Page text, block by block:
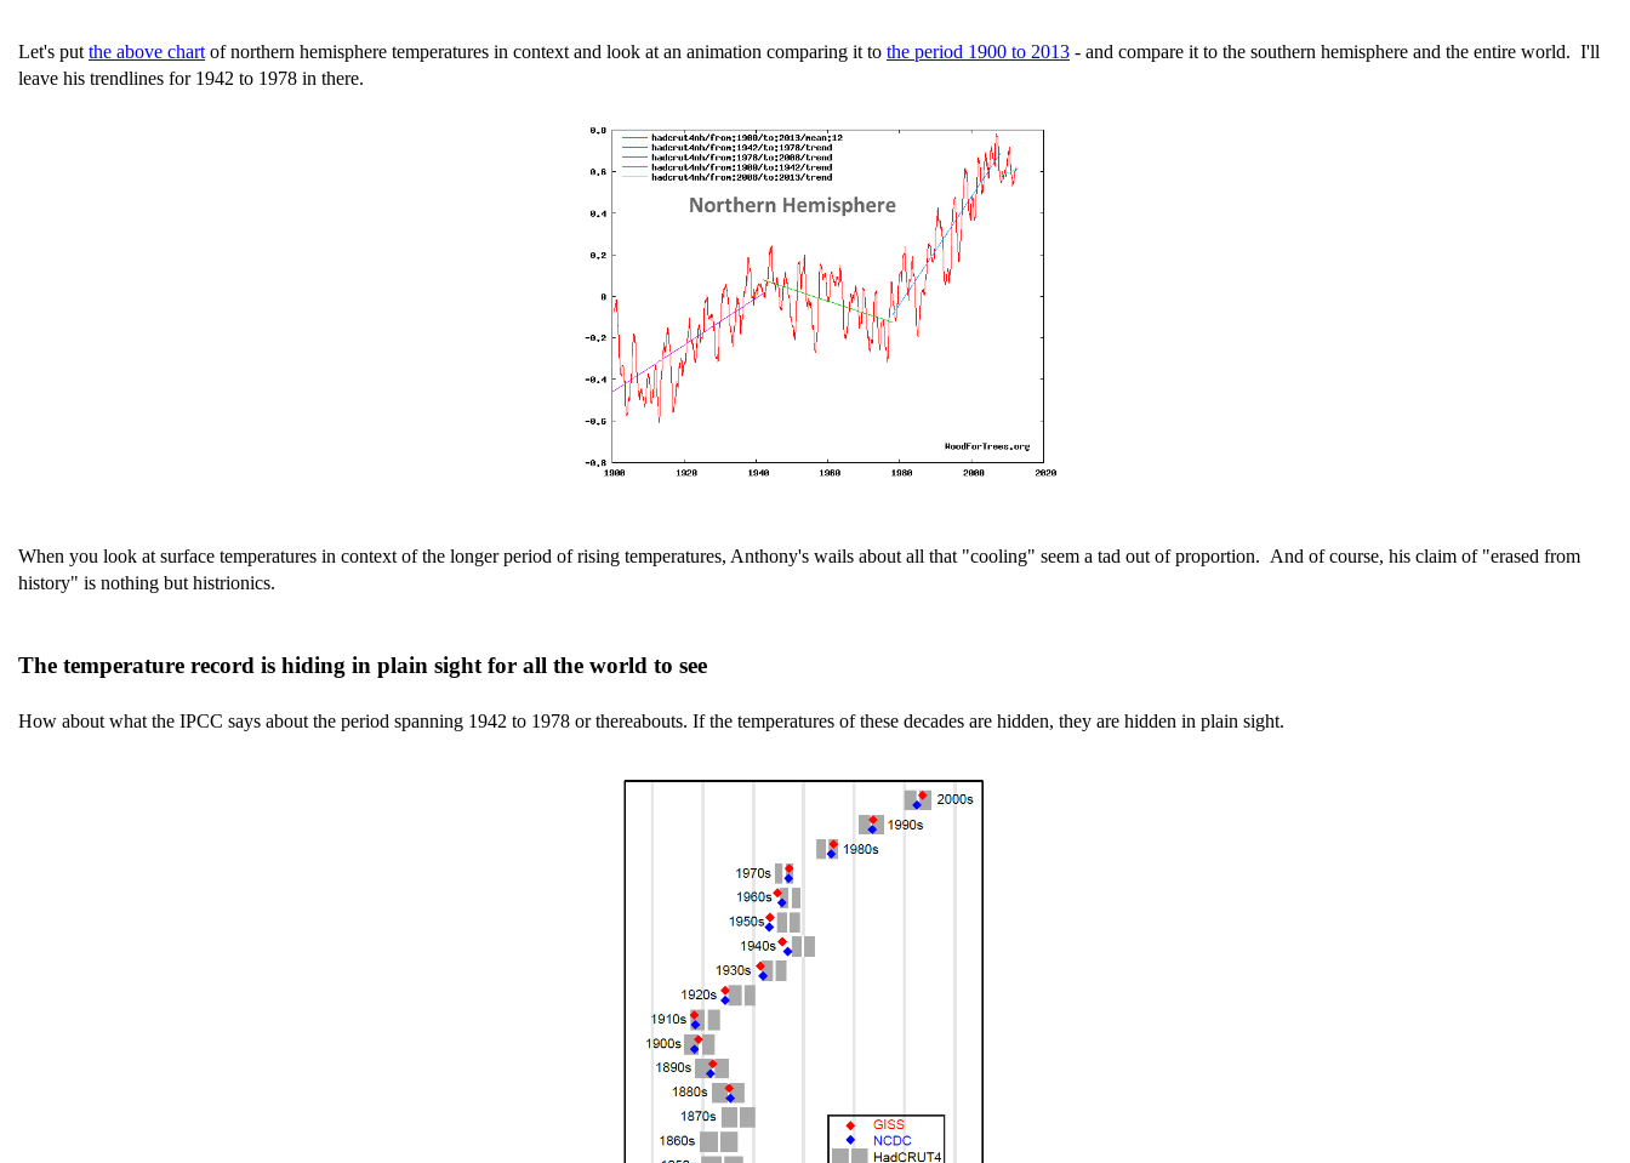
Let's put the above chart of northern hemisphere temperatures in context and look at an animation comparing it to the period 1900 to 2013 - and compare it to the southern hemisphere and the entire world. I'll
leave his trendlines for 1942 to 1978 in there.
When you look at surface temperatures in context of the longer period of rising temperatures, Anthony's wails about all that "cooling" seem a tad out of proportion. And of course, his claim of "erased from
history" is nothing but histrionics.
The temperature record is hiding in plain sight for all the world to see
How about what the IPCC says about the period spanning 1942 to 1978 or thereabouts. If the temperatures of these decades are hidden, they are hidden in plain sight.